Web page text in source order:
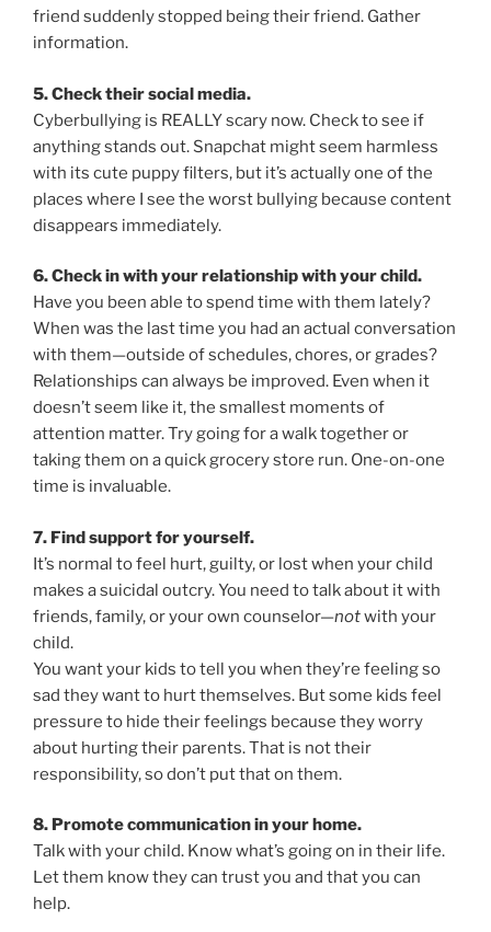
friend suddenly stopped being their friend. Gather
information.
5. Check their social media.
Cyberbullying is REALLY scary now. Check to see if
anything stands out. Snapchat might seem harmless
with its cute puppy filters, but it’s actually one of the
places where I see the worst bullying because content
disappears immediately.
6. Check in with your relationship with your child.
Have you been able to spend time with them lately?
When was the last time you had an actual conversation
with them—outside of schedules, chores, or grades?
Relationships can always be improved. Even when it
doesn’t seem like it, the smallest moments of
attention matter. Try going for a walk together or
taking them on a quick grocery store run. One-on-one
time is invaluable.
7. Find support for yourself.
It’s normal to feel hurt, guilty, or lost when your child
makes a suicidal outcry. You need to talk about it with
friends, family, or your own counselor—notwith your
child.
You want your kids to tell you when they’re feeling so
sad they want to hurt themselves. But some kids feel
pressure to hide their feelings because they worry
about hurting their parents. That is not their
responsibility, so don’t put that on them.
8. Promote communication in your home.
Talk with your child. Know what’s going on in their life.
Let them know they can trust you and that you can
help.